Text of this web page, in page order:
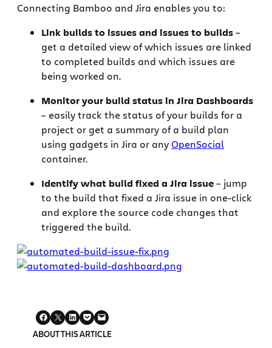
Connecting Bamboo and Jira enables you to:
Link builds to issues and issues to builds–
get a detailed view of which issues are linked
to completed builds and which issues are
being worked on.
Monitor your build status in Jira Dashboards
– easily track the status of your builds for a
project or get a summary of a build plan
using gadgets in Jira or any OpenSocial
container.
Identify what build fixed a Jira issue– jump
to the build that fixed a Jira issue in one-click
and explore the source code changes that
triggered the build.
ABOUT THIS ARTICLE